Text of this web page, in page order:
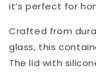
it’s perfect for
Crafted from
glass, this
The lid with